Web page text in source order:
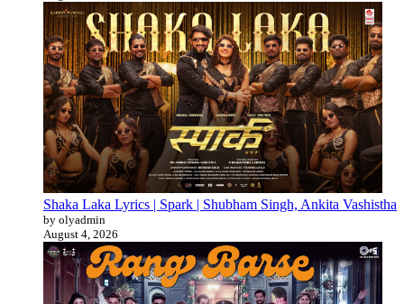
Shaka Laka Lyrics | Spark | Shubham Singh, Ankita Vashistha
by olyadmin
August 4, 2026